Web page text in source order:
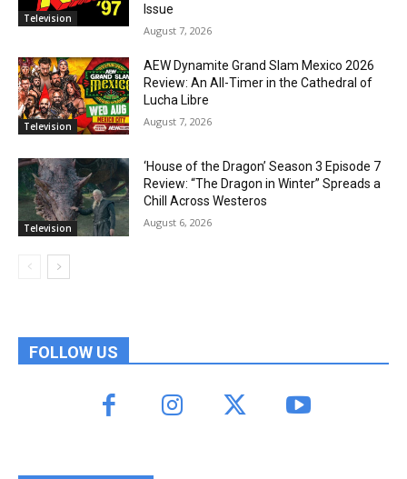
Television
Issue
August 7, 2026
Television
AEW Dynamite Grand Slam Mexico 2026
Review: An All-Timer in the Cathedral of
Lucha Libre
August 7, 2026
Television
‘House of the Dragon’ Season 3 Episode 7
Review: “The Dragon in Winter” Spreads a
Chill Across Westeros
August 6, 2026
FOLLOW US